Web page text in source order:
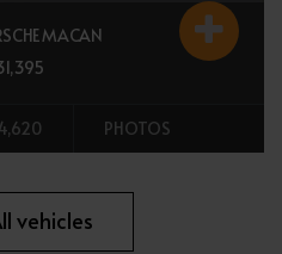
MACAN
PHOTOS
vehicles